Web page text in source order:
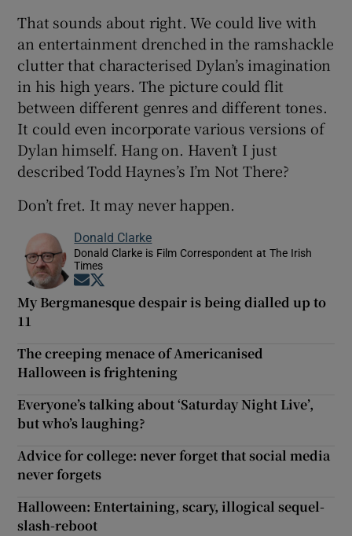
That sounds about right. We could live with
an entertainment drenched in the ramshackle
clutter that characterised Dylan’s imagination
in his high years. The picture could flit
between different genres and different tones.
It could even incorporate various versions of
Dylan himself. Hang on. Haven’t I just
described Todd Haynes’s I’m Not There?
Don’t fret. It may never happen.
Donald Clarke
Donald Clarke is Film Correspondent at The Irish
Times
Opens in new window
My Bergmanesque despair is being dialled up to
11
The creeping menace of Americanised
Halloween is frightening
Everyone’s talking about ‘Saturday Night Live’,
but who’s laughing?
Advice for college: never forget that social media
never forgets
Halloween: Entertaining, scary, illogical sequel-
slash-reboot